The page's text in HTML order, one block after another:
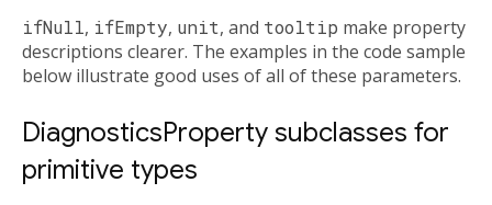
ifNull, ifEmpty, unit, and tooltip make property
descriptions clearer. The examples in the code sample
below illustrate good uses of all of these parameters.
DiagnosticsProperty subclasses for
primitive types